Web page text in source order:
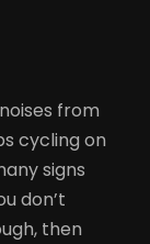
from
cycling on
signs
don’t
then